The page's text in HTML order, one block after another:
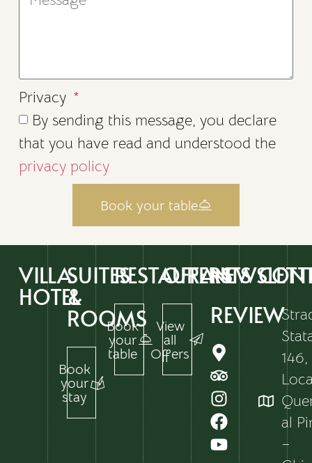
Privacy
By sending this message, you declare
that you have read and understood the
privacy policy
Book your table
VILLA
HOTEL
SUITES
&
ROOMS
Book
your
stay
RESTAURANTS
Book
your
table
OFFERS
View
all
Offers
146,
al
–
REVIEW